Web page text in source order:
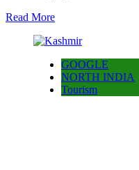
Read More
GOOGLE
NORTH INDIA
Tourism